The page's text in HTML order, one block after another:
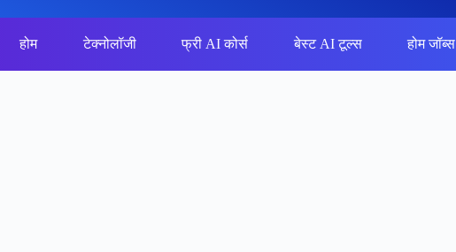
होम टेक्नोलॉजी फ्री AI कोर्स बेस्ट AI टूल्स होम जॉब्स